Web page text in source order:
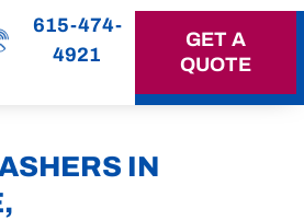
615-474-
4921
GET A
QUOTE
IN